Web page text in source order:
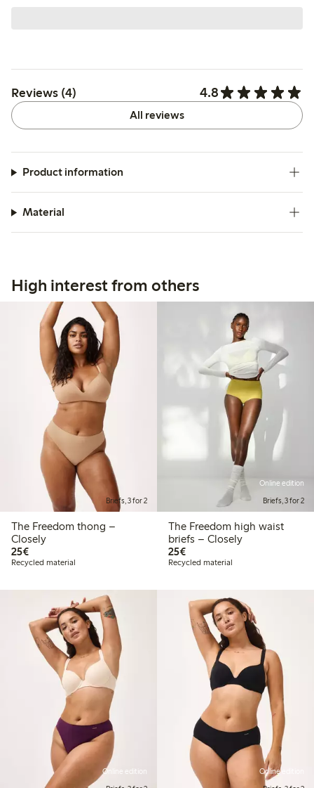
Reviews (4) 4.8
All reviews
Product information
Material
High interest from others
Briefs, 3 for 2
The Freedom thong –
Closely
25€€ 25,00
Recycled material
Online edition
Briefs, 3 for 2
The Freedom high waist
briefs – Closely
25€€ 25,00
Recycled material
Online edition
Online edition